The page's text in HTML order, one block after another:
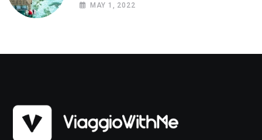
MAY 1, 2022